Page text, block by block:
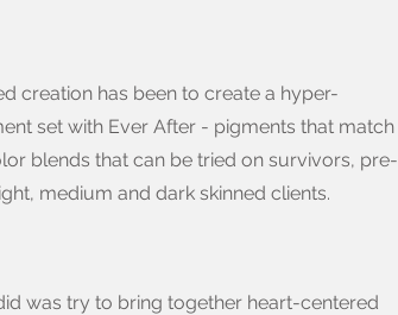
creation has been to create a hyper-
set with Ever After - pigments that match
blends that can be tried on survivors, pre-
medium and dark skinned clients.
was try to bring together heart-centered